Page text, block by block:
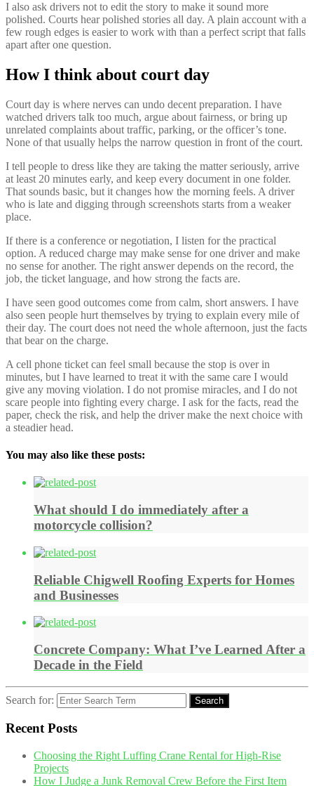
I also ask drivers not to edit the story to make it sound more
polished. Courts hear polished stories all day. A plain account with a
few rough edges is easier to work with than a perfect script that falls
apart after one question.
How I think about court day
Court day is where nerves can undo decent preparation. I have
watched drivers talk too much, argue about fairness, or bring up
unrelated complaints about traffic, parking, or the officer’s tone.
None of that usually helps the narrow question in front of the court.
I tell people to dress like they are taking the matter seriously, arrive
at least 20 minutes early, and keep every document in one folder.
That sounds basic, but it changes how the morning feels. A driver
who is late and digging through screenshots starts from a weaker
place.
If there is a conference or negotiation, I listen for the practical
option. A reduced charge may make sense for one driver and make
no sense for another. The right answer depends on the record, the
job, the ticket language, and how strong the facts are.
I have seen good outcomes come from calm, short answers. I have
also seen people hurt themselves by trying to explain every mile of
their day. The court does not need the whole afternoon, just the facts
that bear on the charge.
A cell phone ticket can feel small because the stop is over in
minutes, but I have learned to treat it with the same care I would
give any moving violation. I do not promise miracles, and I do not
scare people into fighting every charge. I ask for the facts, read the
paper, check the risk, and help the driver make the next choice with
a steadier head.
You may also like these posts:
What should I do immediately after a
motorcycle collision?
Reliable Chigwell Roofing Experts for Homes
and Businesses
Concrete Company: What I’ve Learned After a
Decade in the Field
Search for: Search
Recent Posts
Choosing the Right Luffing Crane Rental for High-Rise
Projects
How I Judge a Junk Removal Crew Before the First Item